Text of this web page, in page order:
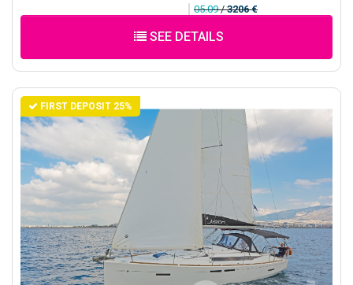
05.09/3206 €
SEE DETAILS
FIRST DEPOSIT 25%